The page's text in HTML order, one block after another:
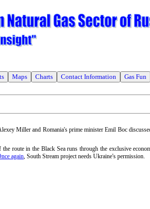
Maps Charts Contact Information Gas Fun
Miller and Romania's prime minister Emil Boc
route in the Black Sea runs through the exclusive
again, South Stream project needs Ukraine's permission.